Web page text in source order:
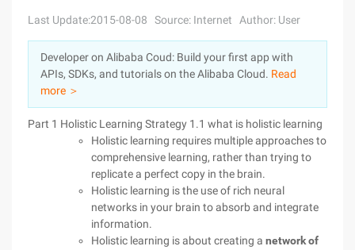
Sign Up
Pricing
Marketplace
Partners
Last Update:2015-08-08 Source: Internet Author: User
Developer on Alibaba Coud: Build your first app with
APIs, SDKs, and tutorials on the Alibaba Cloud. Read
more ＞
Part 1 Holistic Learning Strategy 1.1 what is holistic learning
Holistic learning requires multiple approaches to
comprehensive learning, rather than trying to
replicate a perfect copy in the brain.
Holistic learning is the use of rich neural
networks in your brain to absorb and integrate
information.
Holistic learning is about creating a network of